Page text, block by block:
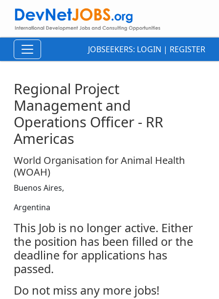
JOBSEEKERS: LOGIN | REGISTER
Regional Project
Management and
Operations Officer - RR
Americas
World Organisation for Animal Health
(WOAH)
Buenos Aires,
Argentina
This Job is no longer active. Either
the position has been filled or the
deadline for applications has
passed.
Do not miss any more jobs!